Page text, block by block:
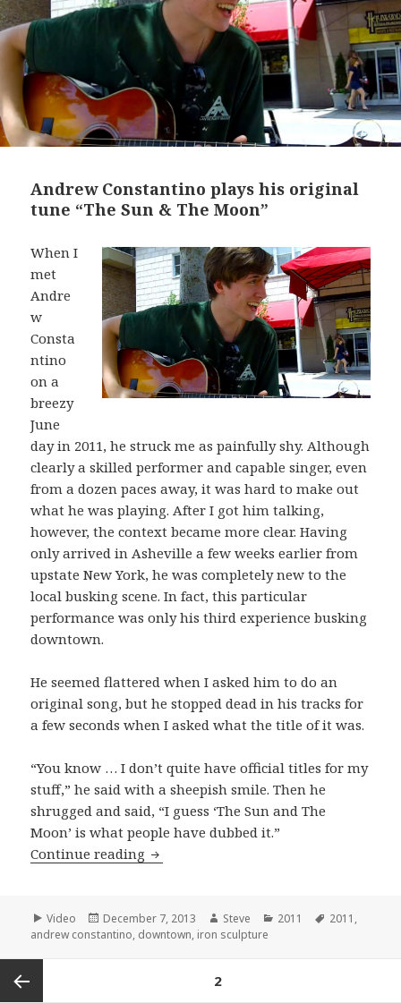
Andrew Constantino plays his original
tune “The Sun & The Moon”
When I
met
Andre
w
Consta
ntino
on a
breezy
June
day in 2011, he struck me as painfully shy. Although
clearly a skilled performer and capable singer, even
from a dozen paces away, it was hard to make out
what he was playing. After I got him talking,
however, the context became more clear. Having
only arrived in Asheville a few weeks earlier from
upstate New York, he was completely new to the
local busking scene. In fact, this particular
performance was only his third experience busking
downtown.
He seemed flattered when I asked him to do an
original song, but he stopped dead in his tracks for
a few seconds when I asked what the title of it was.
“You know … I don’t quite have official titles for my
stuff,” he said with a sheepish smile. Then he
shrugged and said, “I guess ‘The Sun and The
Moon’ is what people have dubbed it.”
Continue reading Andrew Constantino plays his
Format
Video
Posted
on
December 7, 2013 Author
Steve Categories
2011 Tags
2011 ,
andrew constantino, downtown, iron sculpture
pagination
2